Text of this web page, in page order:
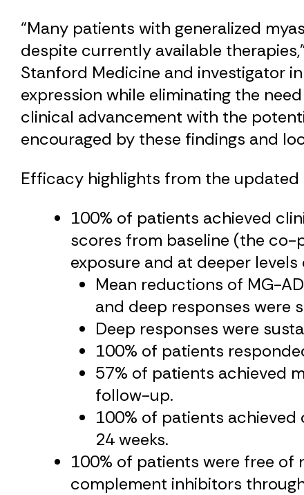
“Many patients with generalized
despite currently available
Stanford Medicine and investigator
expression while eliminating the
clinical advancement with the
encouraged by these findings and
Efficacy highlights from the
100% of patients achieved
scores from baseline (the co-
exposure and at deeper
Mean reductions of MG-
and deep responses were
Deep responses were
100% of patients
57% of patients achieved
follow-up.
100% of patients
24 weeks.
100% of patients were free of
complement inhibitors